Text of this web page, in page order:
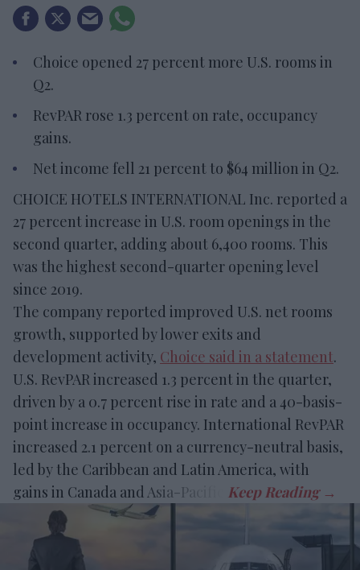
Choice opened 27 percent more U.S. rooms in
Q2.
RevPAR rose 1.3 percent on rate, occupancy
gains.
Net income fell 21 percent to $64 million in Q2.
CHOICE HOTELS INTERNATIONAL Inc. reported a
27 percent increase in U.S. room openings in the
second quarter, adding about 6,400 rooms. This
was the highest second-quarter opening level
since 2019.
The company reported improved U.S. net rooms
growth, supported by lower exits and
development activity, Choice said in a statement.
U.S. RevPAR increased 1.3 percent in the quarter,
driven by a 0.7 percent rise in rate and a 40-basis-
point increase in occupancy. International RevPAR
increased 2.1 percent on a currency-neutral basis,
led by the Caribbean and Latin America, with
gains in Canada and Asia-Pacific.